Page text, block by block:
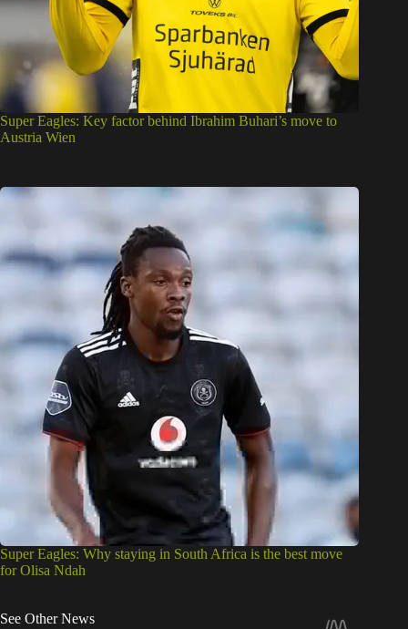
Super Eagles: Key factor behind Ibrahim Buhari’s move to
Austria Wien
Super Eagles: Why staying in South Africa is the best move
for Olisa Ndah
See Other News